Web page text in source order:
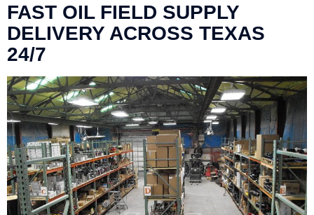
FAST OIL FIELD SUPPLY
DELIVERY ACROSS TEXAS
24/7